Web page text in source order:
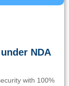
NDA
with 100%